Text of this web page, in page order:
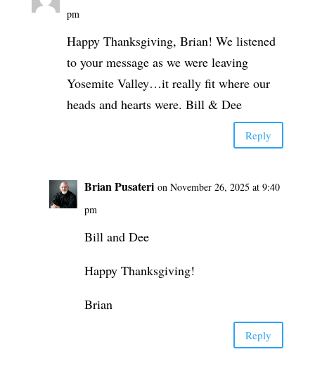
pm
Happy Thanksgiving, Brian! We listened
to your message as we were leaving
Yosemite Valley…it really fit where our
heads and hearts were. Bill & Dee
Reply
Brian Pusateri on November 26, 2025 at 9:40
pm
Bill and Dee
Happy Thanksgiving!
Brian
Reply